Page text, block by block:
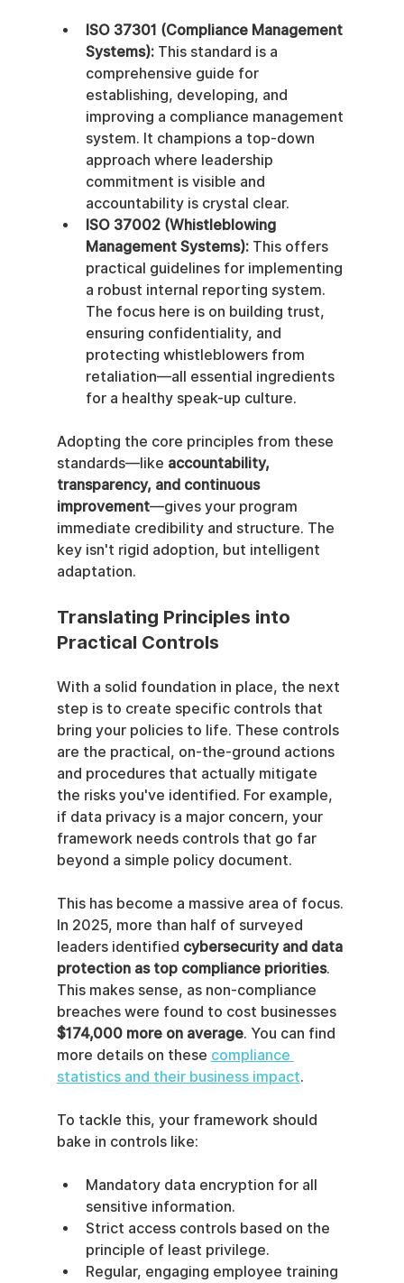
ISO 37301 (Compliance Management
Systems): This standard is a
comprehensive guide for
establishing, developing, and
improving a compliance management
system. It champions a top-down
approach where leadership
commitment is visible and
accountability is crystal clear.
ISO 37002 (Whistleblowing
Management Systems): This offers
practical guidelines for implementing
a robust internal reporting system.
The focus here is on building trust,
ensuring confidentiality, and
protecting whistleblowers from
retaliation—all essential ingredients
for a healthy speak-up culture.
Adopting the core principles from these
standards—like accountability,
transparency, and continuous
improvement—gives your program
immediate credibility and structure. The
key isn't rigid adoption, but intelligent
adaptation.
Translating Principles into
Practical Controls
With a solid foundation in place, the next
step is to create specific controls that
bring your policies to life. These controls
are the practical, on-the-ground actions
and procedures that actually mitigate
the risks you've identified. For example,
if data privacy is a major concern, your
framework needs controls that go far
beyond a simple policy document.
This has become a massive area of focus.
In 2025, more than half of surveyed
leaders identified cybersecurity and data
protection as top compliance priorities.
This makes sense, as non-compliance
breaches were found to cost businesses
$174,000 more on average. You can find
more details on these compliance
statistics and their business impact.
To tackle this, your framework should
bake in controls like:
Mandatory data encryption for all
sensitive information.
Strict access controls based on the
principle of least privilege.
Regular, engaging employee training